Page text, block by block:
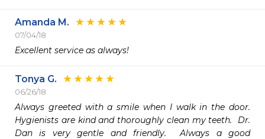
Amanda M.
07/04/18
Tonya G.
06/26/18
Always greeted with a smile when I walk in the door.
Hygienists are kind and thoroughly clean my teeth.  Dr.
Dan is very gentle and friendly.  Always a good